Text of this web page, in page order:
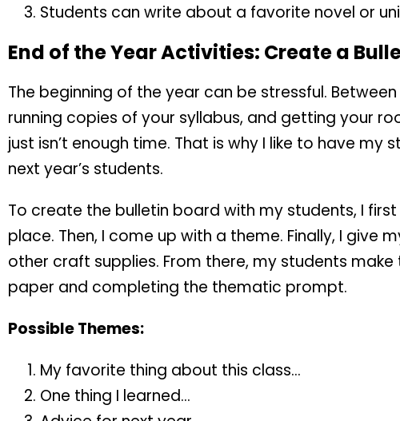
Students can write about a favorite novel or
End of the Year Activities: Create a
The beginning of the year can be stressful.
running copies of your syllabus, and getting your
just isn’t enough time. That is why I like to have
next year’s students.
To create the bulletin board with my students, I
place. Then, I come up with a theme. Finally, I
other craft supplies. From there, my students
paper and completing the thematic prompt.
Possible Themes:
My favorite thing about this class…
One thing I learned…